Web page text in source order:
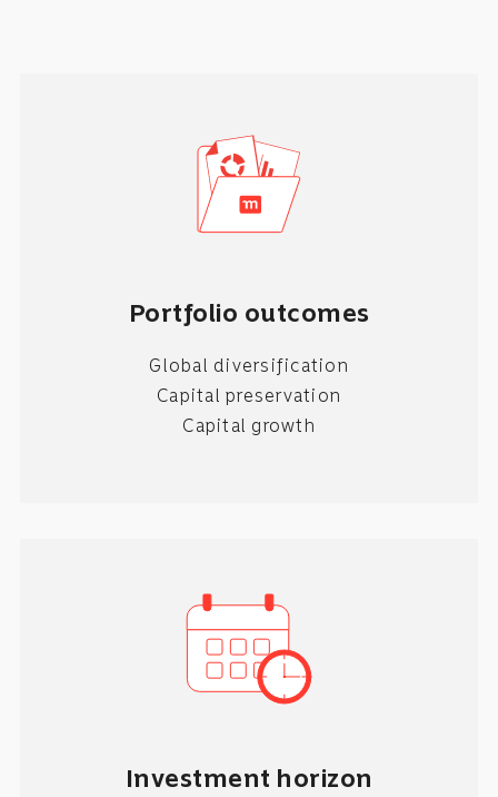
Portfolio outcomes
Global diversification
Capital preservation
Capital growth
Investment horizon